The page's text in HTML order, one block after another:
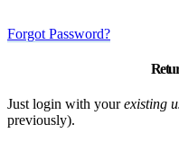
Forgot Password?
Just login with yourexisting
previously).